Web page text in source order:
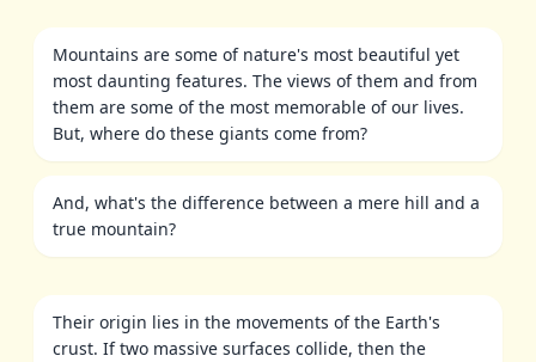
Mountains are some of nature's most beautiful yet
most daunting features. The views of them and from
them are some of the most memorable of our lives.
But, where do these giants come from?
And, what's the difference between a mere hill and a
true mountain?
Their origin lies in the movements of the Earth's
crust. If two massive surfaces collide, then the